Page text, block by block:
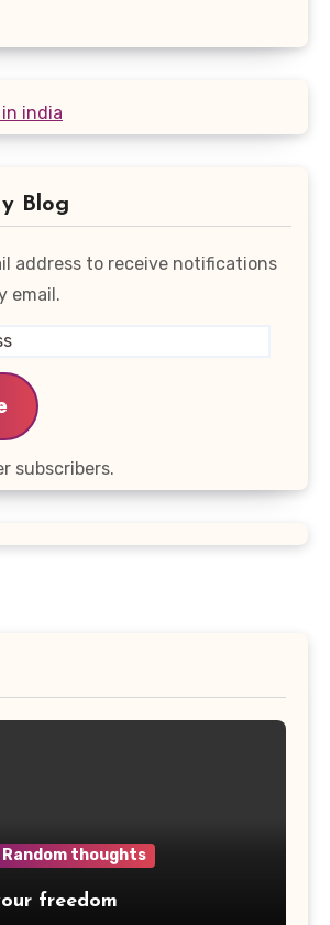
Blog
address to receive notifications
email.
subscribers.
Random thoughts
freedom